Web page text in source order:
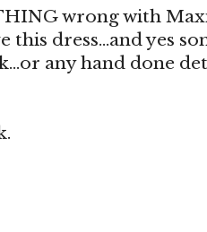
wrong with
this dress...and yes
any hand done